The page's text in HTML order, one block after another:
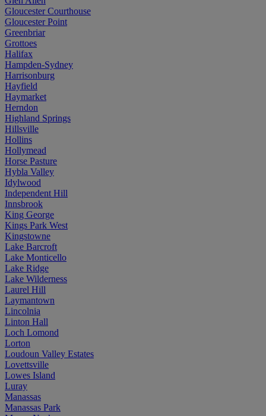
Gloucester Courthouse
Gloucester Point
Greenbriar
Grottoes
Halifax
Hampden-Sydney
Harrisonburg
Hayfield
Haymarket
Herndon
Highland Springs
Hillsville
Hollins
Hollymead
Horse Pasture
Hybla Valley
Idylwood
Independent Hill
Innsbrook
King George
Kings Park West
Kingstowne
Lake Barcroft
Lake Monticello
Lake Ridge
Lake Wilderness
Laurel Hill
Laymantown
Lincolnia
Linton Hall
Loch Lomond
Lorton
Loudoun Valley Estates
Lovettsville
Lowes Island
Luray
Manassas
Manassas Park